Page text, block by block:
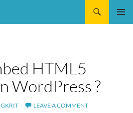
HTML5
WordPress ?
LEAVE A COMMENT